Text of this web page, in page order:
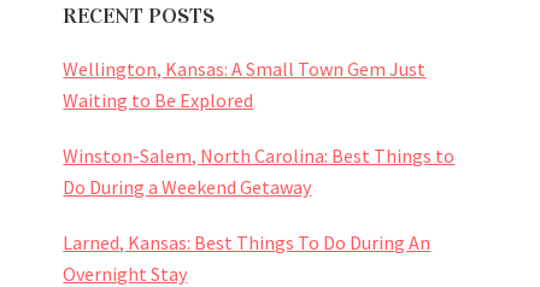
RECENT POSTS
Wellington, Kansas: A Small Town Gem Just
Waiting to Be Explored
Winston-Salem, North Carolina: Best Things to
Do During a Weekend Getaway
Larned, Kansas: Best Things To Do During An
Overnight Stay